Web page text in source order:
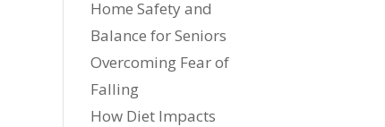
Home Safety and
Balance for Seniors
Overcoming Fear of
Falling
How Diet Impacts